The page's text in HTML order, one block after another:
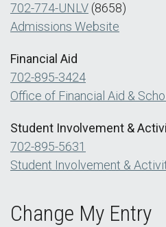
702-774-UNLV (8658)
Admissions Website
Financial Aid
702-895-3424
Office of Financial Aid &
Student Involvement &
702-895-5631
Student Involvement &
Change My Entry